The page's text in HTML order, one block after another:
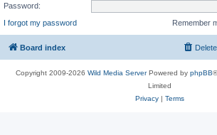
Password:
I forgot my password
Remember
Board index
Copyright 2009-2026 Wild Media ServerPowered by phpBB
Limited
Privacy| Terms